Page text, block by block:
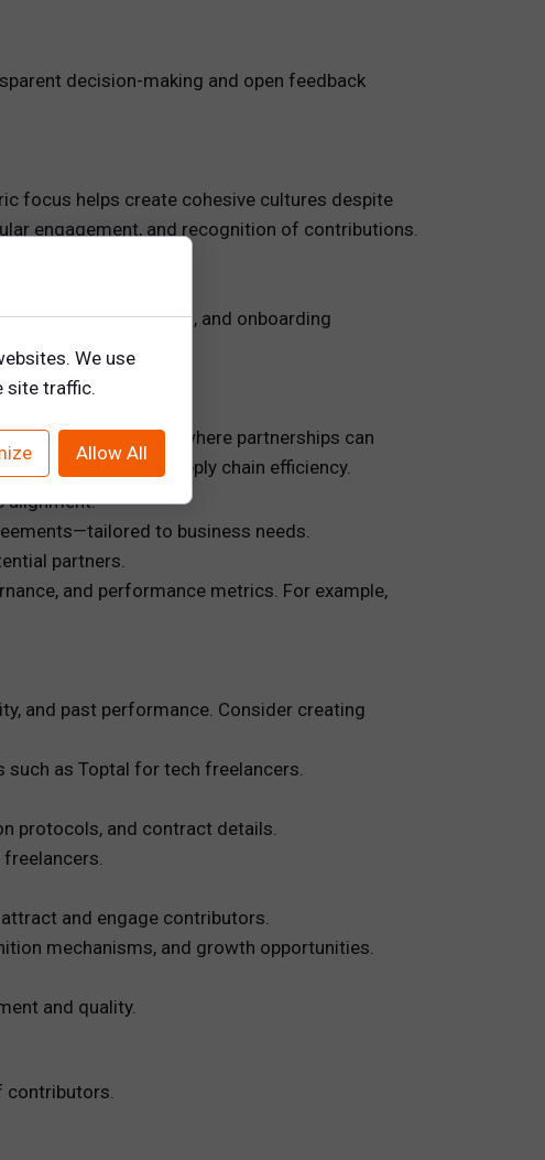
decision-making and open feedback
focus helps create cohesive cultures despite
engagement, and recognition of contributions.
sourcing, evaluation, and onboarding
to identify areas where partnerships can
to improve supply chain efficiency.
alignment.
to business needs.
partners.
and performance metrics. For example,
and past performance. Consider creating
such as Toptal for tech freelancers.
protocols, and contract details.
and engage contributors.
mechanisms, and growth opportunities.
and quality.
contributors.
We use
site traffic.
Allow All